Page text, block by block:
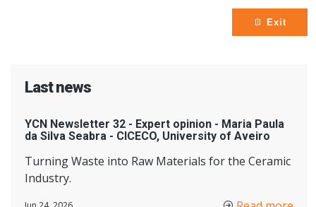
Exit
Last news
YCN Newsletter 32 - Expert opinion - Maria Paula
da Silva Seabra - CICECO, University of Aveiro
Turning Waste into Raw Materials for the Ceramic
Industry.